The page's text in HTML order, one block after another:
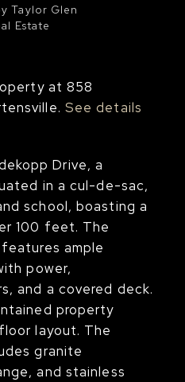
Taylor Glen
Estate
at 858
See details
Drive, a
in a cul-de-sac,
school, boasting a
100 feet. The
ample
power,
and a covered deck.
property
layout. The
granite
and stainless